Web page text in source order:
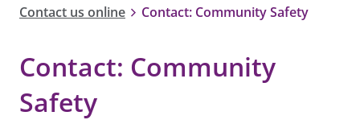
Contact us online
Contact: Community Safety
Contact: Community
Safety